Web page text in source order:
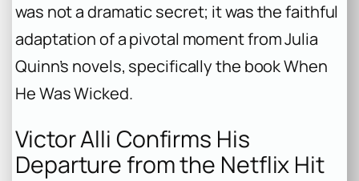
was not a dramatic secret; it was the faithful
adaptation of a pivotal moment from Julia
Quinn’s novels, specifically the bookWhen
He Was Wicked.
Victor Alli Confirms His
Departure from the Netflix Hit